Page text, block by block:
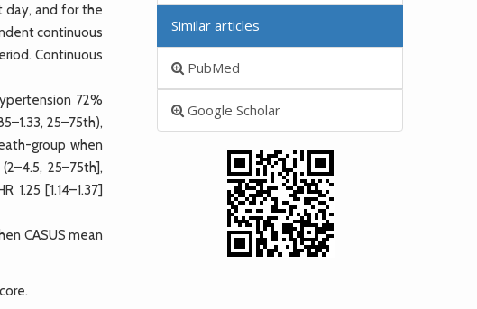
day, and for the
continuous
Continuous
72%
25–75th),
group when
25–75th],
[1.14–1.37]
CASUS mean
Similar articles
PubMed
Google Scholar